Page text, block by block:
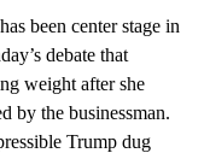
been center stage in
debate that
weight after she
by the businessman.
Trump dug